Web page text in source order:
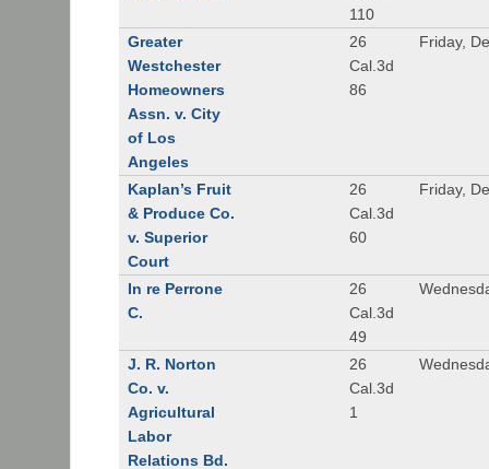
110
Greater
Westchester
Homeowners
Assn. v. City
of Los
Angeles
26
Cal.3d
86
Friday,
Kaplan’s Fruit
& Produce Co.
v. Superior
Court
26
Cal.3d
60
Friday,
In re Perrone
C.
26
Cal.3d
49
J. R. Norton
Co. v.
Agricultural
Labor
Relations Bd.
26
Cal.3d
1